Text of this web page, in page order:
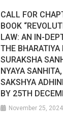
CALL FOR
BOOK
LAW: AN IN-
THE BHARATIYA
SURAKSHA
NYAYA
SAKSHYA
BY 25TH
November 25, 2024